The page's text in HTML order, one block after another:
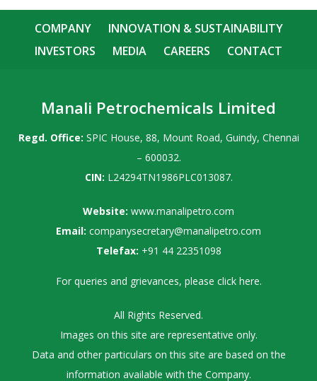
COMPANY
INNOVATION & SUSTAINABILITY
INVESTORS
MEDIA CAREERS CONTACT
Manali Petrochemicals Limited
Regd. Office: SPIC House, 88, Mount Road, Guindy, Chennai
– 600032.
CIN: L24294TN1986PLC013087.
Website: www.manalipetro.com
Email: companysecretary@manalipetro.com
Telefax: +91 44 22351098
For queries and grievances, please click here.
All Rights Reserved.
Images on this site are representative only.
Data and other particulars on this site are based on the
information available with the Company.